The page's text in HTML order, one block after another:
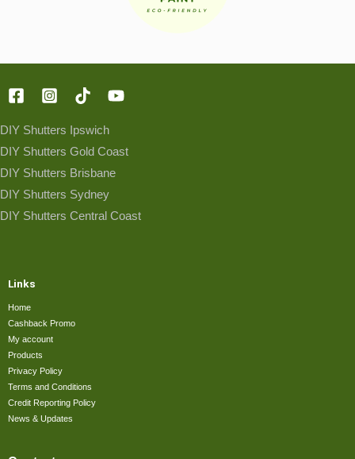
DIY Shutters Ipswich
DIY Shutters Gold Coast
DIY Shutters Brisbane
DIY Shutters Sydney
DIY Shutters Central Coast
Links
Home
Cashback Promo
My account
Products
Privacy Policy
Terms and Conditions
Credit Reporting Policy
News & Updates